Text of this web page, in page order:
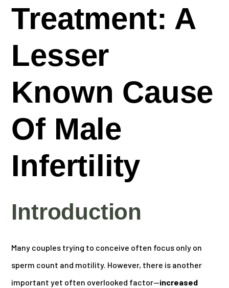
Treatment: A
Lesser
Known Cause
Of Male
Infertility
Introduction
Many couples trying to conceive often focus only on
sperm count and motility. However, there is another
important yet often overlooked factor—increased